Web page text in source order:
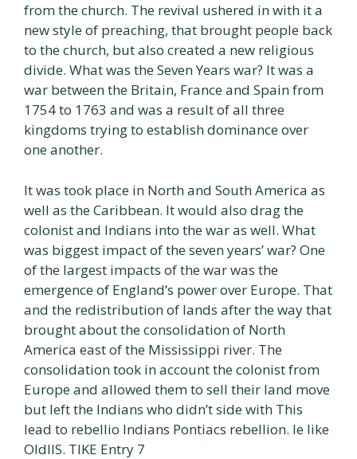
from the church. The revival ushered in with it a
new style of preaching, that brought people back
to the church, but also created a new religious
divide. What was the Seven Years war? It was a
war between the Britain, France and Spain from
1754 to 1763 and was a result of all three
kingdoms trying to establish dominance over
one another.
It was took place in North and South America as
well as the Caribbean. It would also drag the
colonist and Indians into the war as well. What
was biggest impact of the seven years’ war? One
of the largest impacts of the war was the
emergence of England’s power over Europe. That
and the redistribution of lands after the way that
brought about the consolidation of North
America east of the Mississippi river. The
consolidation took in account the colonist from
Europe and allowed them to sell their land move
but left the Indians who didn’t side with This
lead to rebellio Indians Pontiacs rebellion. le like
OldIIS. TIKE Entry 7